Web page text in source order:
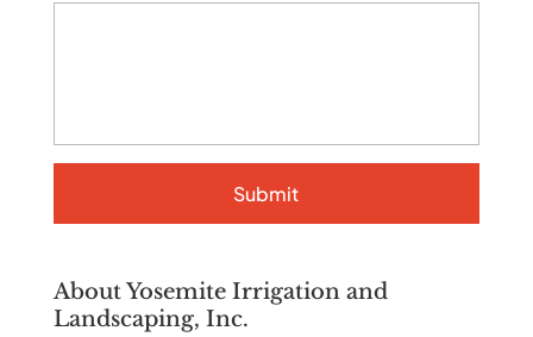
About Yosemite Irrigation and
Landscaping, Inc.